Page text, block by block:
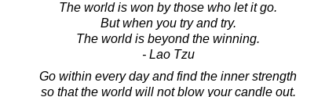
The world is won by those who let it go.
But when you try and try.
The world is beyond the winning.
- Lao Tzu
Go within every day and find the inner strength
so that the world will not blow your candle out.